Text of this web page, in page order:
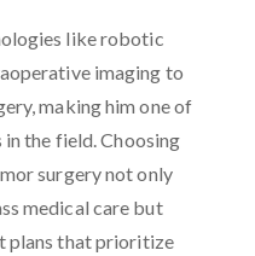
like robotic
imaging to
making him one of
the field. Choosing
surgery not only
medical care but
plans that prioritize